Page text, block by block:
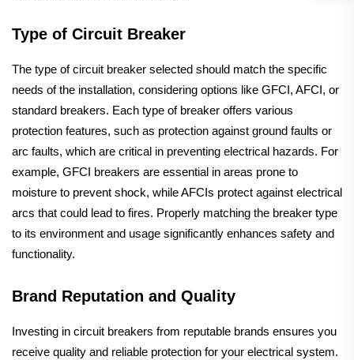
Type of Circuit Breaker
The type of circuit breaker selected should match the specific
needs of the installation, considering options like GFCI, AFCI, or
standard breakers. Each type of breaker offers various
protection features, such as protection against ground faults or
arc faults, which are critical in preventing electrical hazards. For
example, GFCI breakers are essential in areas prone to
moisture to prevent shock, while AFCIs protect against electrical
arcs that could lead to fires. Properly matching the breaker type
to its environment and usage significantly enhances safety and
functionality.
Brand Reputation and Quality
Investing in circuit breakers from reputable brands ensures you
receive quality and reliable protection for your electrical system.